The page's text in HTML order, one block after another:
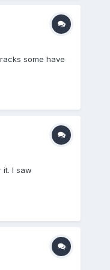
some have
it. I saw